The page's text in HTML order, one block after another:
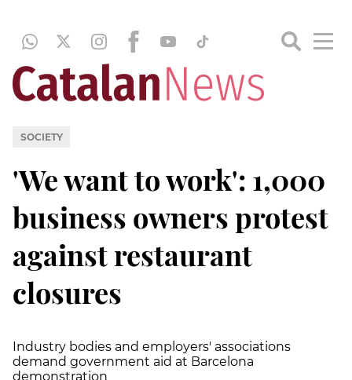
SOCIETY
'We want to work': 1,000
business owners protest
against restaurant
closures
Industry bodies and employers' associations
demand government aid at Barcelona
demonstration